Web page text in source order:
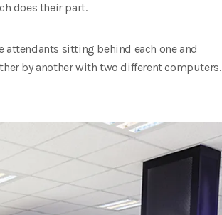
does their part.
attendants sitting behind each one and
by another with two different computers.